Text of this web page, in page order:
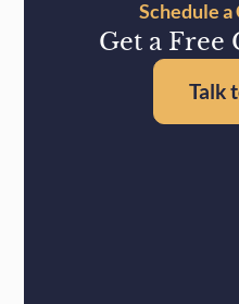
Schedule
Get a Free
Talk